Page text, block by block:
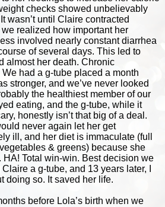
checks showed unbelievably
wasn’t until Claire contracted
realized how important her
involved nearly constant diarrhea
of several days. This led to
almost her death. Chronic
had a g-tube placed a month
stronger, and we’ve never looked
the healthiest member of our
eating, and the g-tube, while it
honestly isn’t that big of a deal.
never again let her get
ill, and her diet is immaculate (full
& greens) because she
HA! Total win-win. Best decision we
a g-tube, and 13 years later, I
doing so. It saved her life.
before Lola’s birth when we